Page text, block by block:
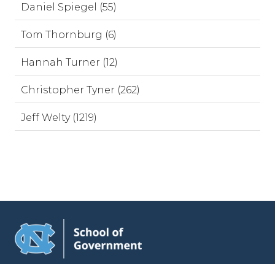
Daniel Spiegel (55)
Tom Thornburg (6)
Hannah Turner (12)
Christopher Tyner (262)
Jeff Welty (1219)